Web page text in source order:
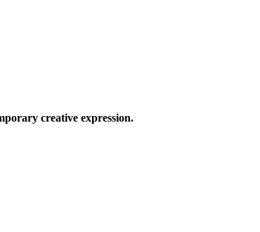
creative expression.